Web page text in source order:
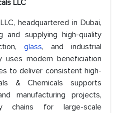
LLC
headquartered in Dubai,
and supplying high-quality
glass, and industrial
uses modern beneficiation
to deliver consistent high-
& Chemicals supports
manufacturing projects,
chains for large-scale